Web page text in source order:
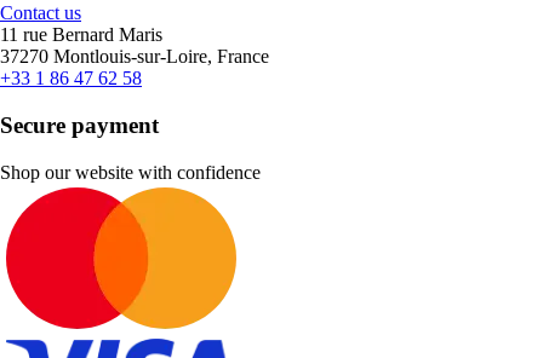
Contact us
11 rue Bernard Maris
37270 Montlouis-sur-Loire, France
+33 1 86 47 62 58
Secure payment
Shop our website with confidence